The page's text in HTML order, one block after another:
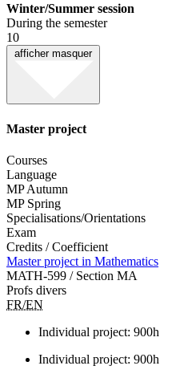
Winter/Summer session
During the semester
10
afficher masquer
Master project
Courses
Language
MP Autumn
MP Spring
Specialisations/Orientations
Exam
Credits / Coefficient
Master project in Mathematics
MATH-599 / Section MA
Profs divers
FR/EN
Individual project: 900h
Individual project: 900h